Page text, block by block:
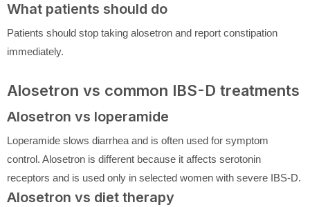
What patients should do
Patients should stop taking alosetron and report constipation
immediately.
Alosetron vs common IBS-D treatments
Alosetron vs loperamide
Loperamide slows diarrhea and is often used for symptom
control. Alosetron is different because it affects serotonin
receptors and is used only in selected women with severe IBS-D.
Alosetron vs diet therapy